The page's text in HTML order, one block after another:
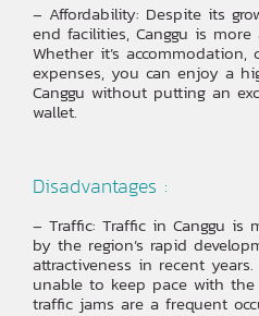
– Affordability: Despite its
end facilities, Canggu is
Whether it’s accommodation,
expenses, you can enjoy a
Canggu without putting an
wallet.
Disadvantages :
– Traffic: Traffic in Canggu
by the region’s rapid
attractiveness in recent
unable to keep pace with the
traffic jams are a frequent